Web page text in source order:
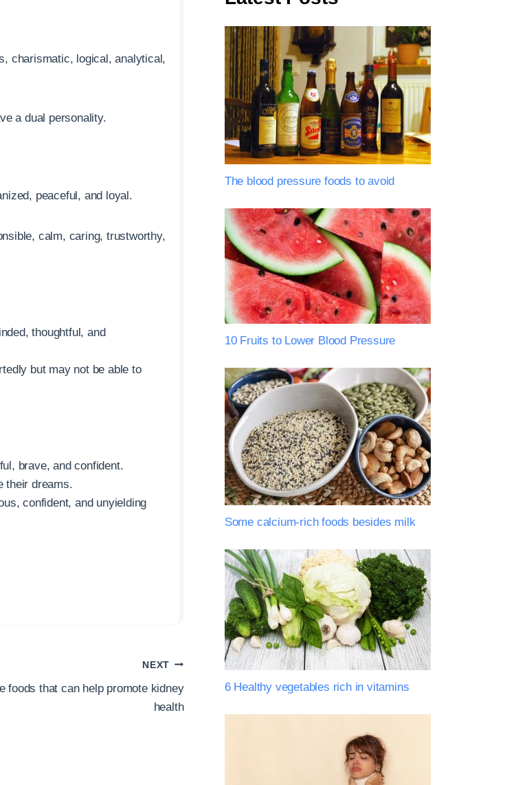
charismatic, logical, analytical,
a dual personality.
peaceful, and loyal.
calm, caring, trustworthy,
thoughtful, and
but may not be able to
brave, and confident.
their dreams.
confident, and unyielding
NEXT
foods that can help promote kidney
health
The blood pressure foods to avoid
10 Fruits to Lower Blood Pressure
Some calcium-rich foods besides milk
6 Healthy vegetables rich in vitamins